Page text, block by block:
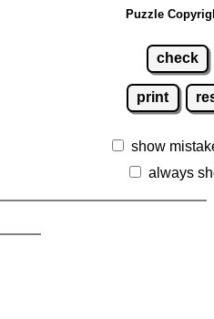
Puzzle
check
print
show
always